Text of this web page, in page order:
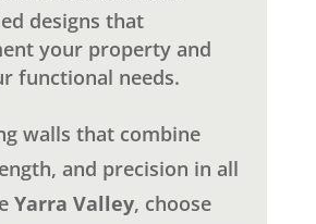
designs that
your property and
functional needs.
walls that combine
and precision in all
Yarra Valley, choose